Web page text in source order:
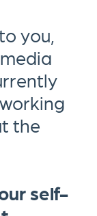
you,
the
self-